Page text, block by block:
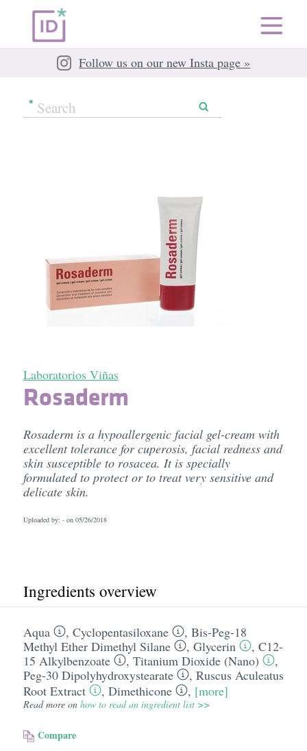
Follow us on our new Insta page »
Laboratorios Viñas
Rosaderm
Rosaderm is a hypoallergenic facial gel-cream with
excellent tolerance for cuperosis, facial redness and
skin susceptible to rosacea. It is specially
formulated to protect or to treat very sensitive and
delicate skin.
Uploaded by: - on 05/26/2018
Ingredients overview
Aqua , Cyclopentasiloxane , Bis-Peg-18
Methyl Ether Dimethyl Silane
, Glycerin , C12-
15 Alkylbenzoate
, Titanium Dioxide (Nano)
,
Peg-30 Dipolyhydroxystearate
, Ruscus Aculeatus
Root Extract
, Dimethicone , [more]
Read more on how to read an ingredient list >>
Compare